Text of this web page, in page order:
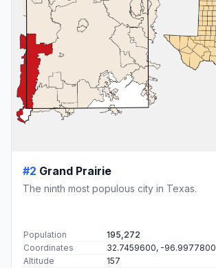
#2 Grand Prairie
The ninth most populous city in Texas.
Population
195,272
Coordinates
32.7459600, -96.9977800
Altitude
157